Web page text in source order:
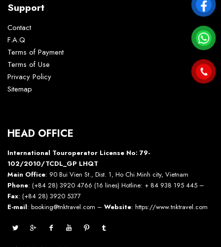
Support
Contact
F.A.Q
Terms of Payment
Terms of Use
Privacy Policy
Sitemap
HEAD OFFICE
International Touroperator License No: 79-
102/2010/TCDL_GP LHQT
Main Office: 90 Bui Vien St., Dist. 1, Ho Chi Minh city, Vietnam
Phone: (+84 28) 3920 4766 (16 lines) Hotline: + 84 938 195 445 –
Fax: (+84 28) 3920 5377
E-mail: booking@tnktravel.com – Website: https://www.tnktravel.com